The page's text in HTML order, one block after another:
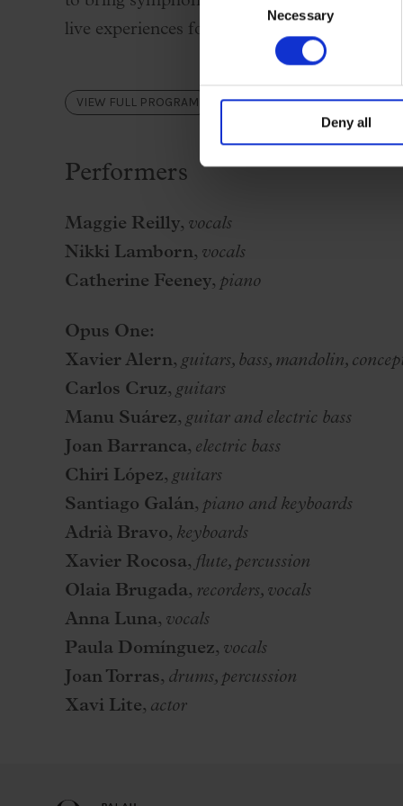
Necessary
Deny all
live experiences for all ages.
VIEW FULL PROGRAM
Performers
Maggie Reilly, vocals
Nikki Lamborn, vocals
Catherine Feeney, piano
Opus One:
Xavier Alern, guitars, bass, mandolin,
Carlos Cruz, guitars
Manu Suárez, guitar and electric bass
Joan Barranca, electric bass
Chiri López, guitars
Santiago Galán, piano and keyboards
Adrià Bravo, keyboards
Xavier Rocosa, flute, percussion
Olaia Brugada, recorders, vocals
Anna Luna, vocals
Paula Domínguez, vocals
Joan Torras, drums, percussion
Xavi Lite, actor